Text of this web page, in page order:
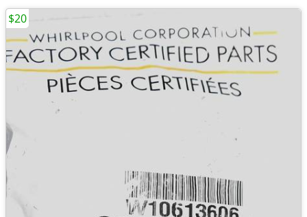
$20